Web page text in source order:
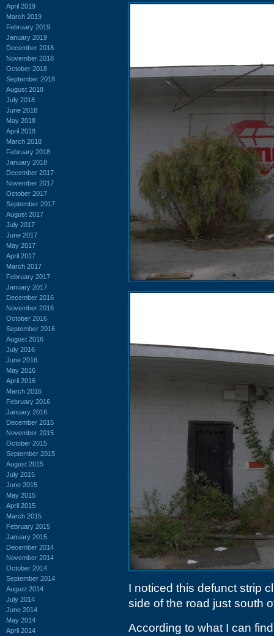
April 2019
March 2019
February 2019
January 2019
December 2018
November 2018
October 2018
September 2018
August 2018
July 2018
June 2018
May 2018
April 2018
March 2018
February 2018
January 2018
December 2017
November 2017
October 2017
September 2017
August 2017
July 2017
June 2017
May 2017
April 2017
March 2017
February 2017
January 2017
December 2016
November 2016
October 2016
September 2016
August 2016
July 2016
June 2016
May 2016
April 2016
March 2016
February 2016
January 2016
December 2015
November 2015
October 2015
September 2015
August 2015
July 2015
June 2015
May 2015
April 2015
March 2015
February 2015
January 2015
December 2014
November 2014
October 2014
September 2014
August 2014
July 2014
June 2014
May 2014
April 2014
I noticed this defunct strip
side of the road just south
According to what I can